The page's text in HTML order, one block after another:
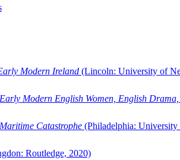
Modern Ireland (Lincoln: University of
Modern English Women, English
Catastrophe (Philadelphia: University
Routledge, 2020)